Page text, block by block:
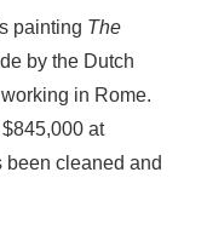
painting The
by the Dutch
in Rome.
at
been cleaned and